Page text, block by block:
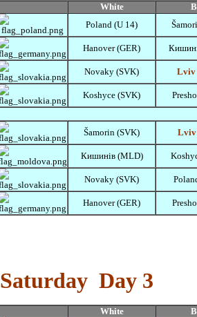
White
Poland (U 14)
Hanover (GER)
Novaky (SVK) Lviv
Koshyce (SVK)
Šamorin (SVK) Lviv
Кишинів (MLD)
Novaky (SVK)
Hanover (GER)
Saturday Day 3
White